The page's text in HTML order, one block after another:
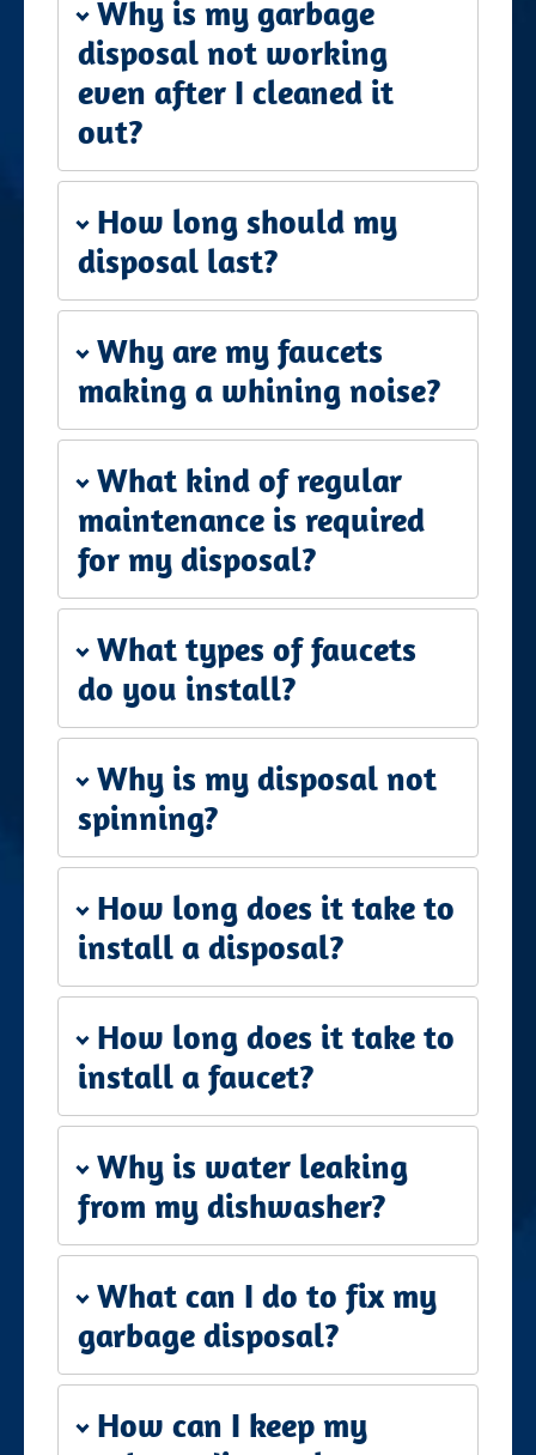
Why is my garbage
disposal not working
even after I cleaned it
out?
How long should my
disposal last?
Why are my faucets
making a whining noise?
What kind of regular
maintenance is required
for my disposal?
What types of faucets
do you install?
Why is my disposal not
spinning?
How long does it take to
install a disposal?
How long does it take to
install a faucet?
Why is water leaking
from my dishwasher?
What can I do to fix my
garbage disposal?
How can I keep my